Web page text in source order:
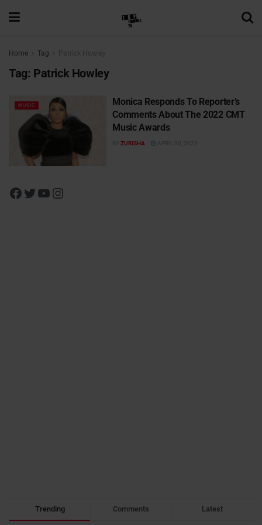
Home Tag Patrick Howley
Tag: Patrick Howley
MUSIC
Monica Responds To Reporter’s
Comments About The 2022 CMT
Music Awards
BY ZURISHA APRIL 30, 2022
Trending Comments Latest